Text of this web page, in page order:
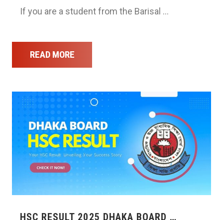
If you are a student from the Barisal …
READ MORE
HSC RESULT 2025 DHAKA BOARD …